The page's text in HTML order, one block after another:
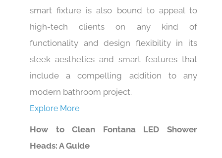
smart fixture is also bound to appeal to
high-tech clients on any kind of
functionality and design flexibility in its
sleek aesthetics and smart features that
include a compelling addition to any
modern bathroom project.
Explore More
How to Clean Fontana LED Shower
Heads: A Guide